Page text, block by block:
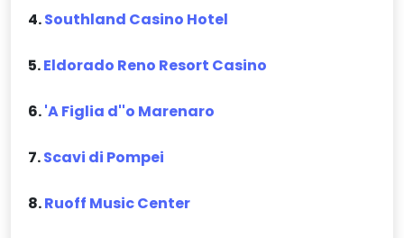
4.Southland Casino Hotel
5.Eldorado Reno Resort Casino
6.'A Figlia d''o Marenaro
7.Scavi di Pompei
8.Ruoff Music Center